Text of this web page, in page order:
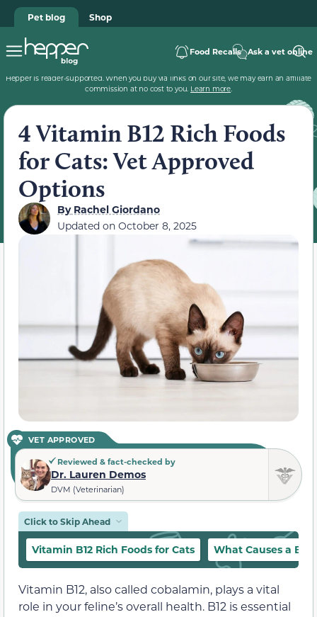
Pet blog Shop
Food Recalls Ask a vet online
Hepper is reader-supported. When you buy via links on our site, we may earn an affiliate
commission at no cost to you. Learn more.
4 Vitamin B12 Rich Foods
for Cats: Vet Approved
Options
ByRachel Giordano
Updated on October 8, 2025
VET APPROVED
Reviewed & fact-checked by
Dr. Lauren Demos
DVM (Veterinarian)
Click to Skip Ahead
Vitamin B12 Rich Foods for Cats What Causes a
Vitamin B12, also called cobalamin, plays a vital
role in your feline’s overall health. B12 is essential